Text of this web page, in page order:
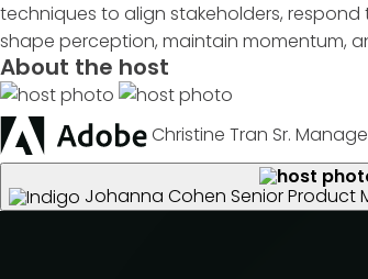
techniques to align stakeholders,
shape perception, maintain momentum,
About the host
Christine Tran Sr.
Johanna Cohen Senior Product